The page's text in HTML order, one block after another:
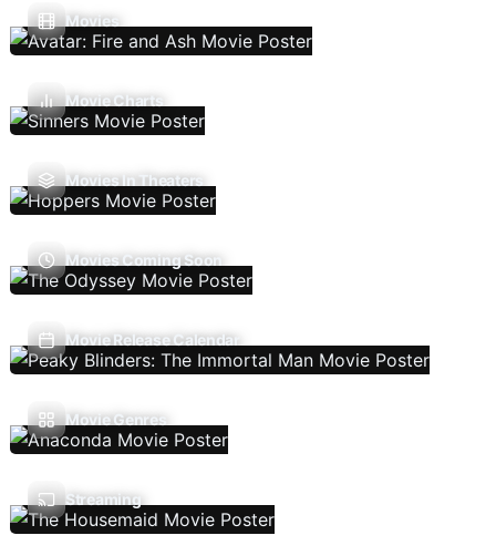
Movies
Movie Charts
Movies In Theaters
Movies Coming Soon
Movie Release Calendar
Movie Genres
Streaming